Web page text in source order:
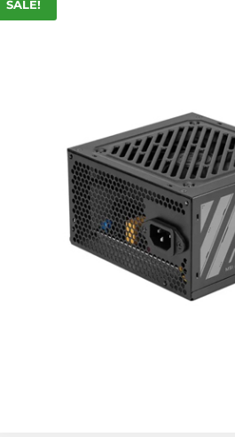
SALE!